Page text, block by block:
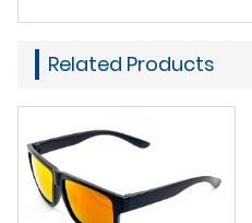
Related Products